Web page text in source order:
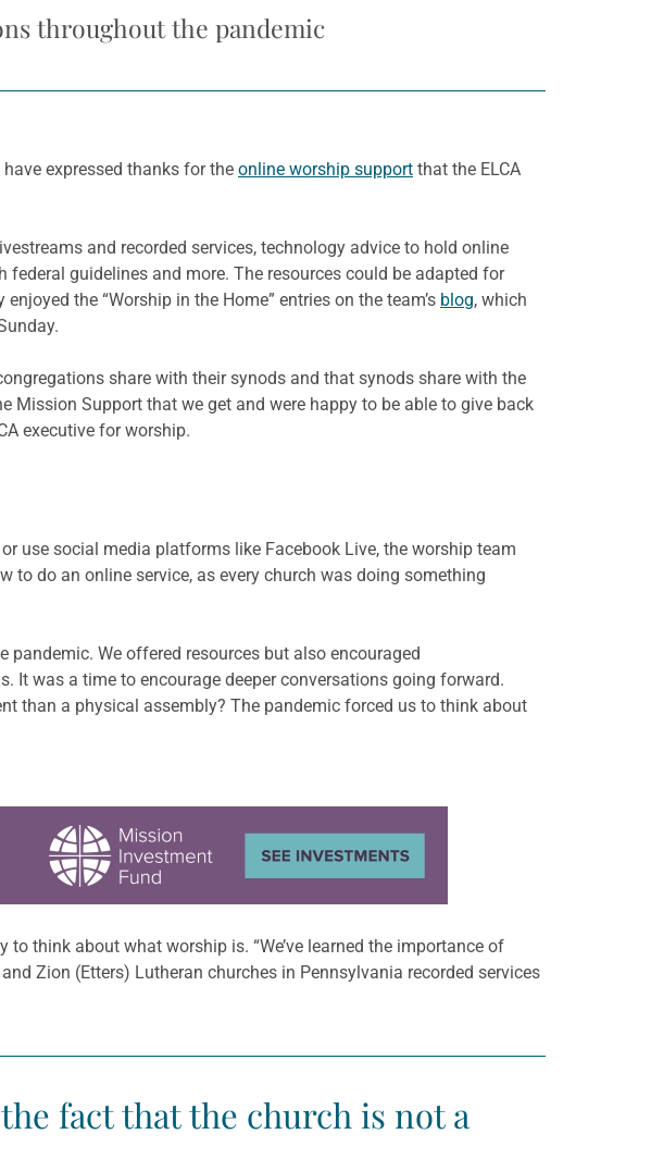
throughout the pandemic
expressed thanks for the online worship support that the ELCA
and recorded services, technology advice to hold online
guidelines and more. The resources could be adapted for
the “Worship in the Home” entries on the team’s blog, which
share with their synods and that synods share with the
Mission Support that we get and were happy to be able to give back
executive for worship.
use social media platforms like Facebook Live, the worship team
to do an online service, as every church was doing something
We offered resources but also encouraged
It was a time to encourage deeper conversations going forward.
than a physical assembly? The pandemic forced us to think about
think about what worship is. “We’ve learned the importance of
Zion (Etters) Lutheran churches in Pennsylvania recorded services
fact that the church is not a